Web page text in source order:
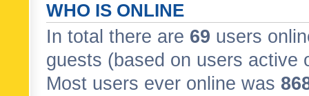
WHO IS ONLINE
In total there are 69 users
guests (based on users active
Most users ever online was